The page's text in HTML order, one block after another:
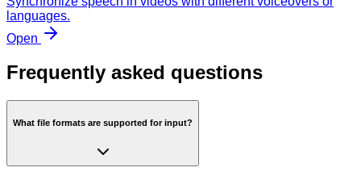
languages.
Open
Frequently asked questions
What file formats are supported for input?